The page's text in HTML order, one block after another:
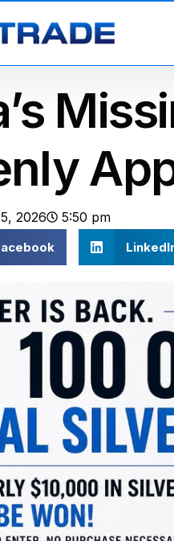
2026 5:50 pm